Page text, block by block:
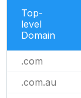
Top-
level
Domain
.com
.com.au